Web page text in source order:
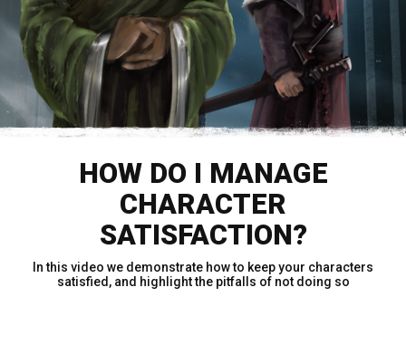
HOW DO I MANAGE
CHARACTER
SATISFACTION?
In this video we demonstrate how to keep your characters
satisfied, and highlight the pitfalls of not doing so